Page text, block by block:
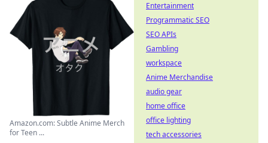
Amazon.com: Subtle Anime Merch
for Teen ...
Entertainment
Programmatic SEO
SEO APIs
Gambling
workspace
Anime Merchandise
audio gear
home office
office lighting
tech accessories